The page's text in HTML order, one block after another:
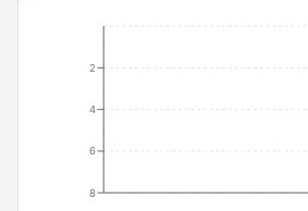
2
4
6
8